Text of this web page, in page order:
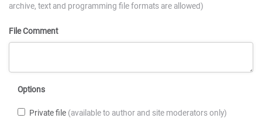
archive, text and programming file formats are allowed)
File Comment
Options
Private file (available to author and site moderators only)